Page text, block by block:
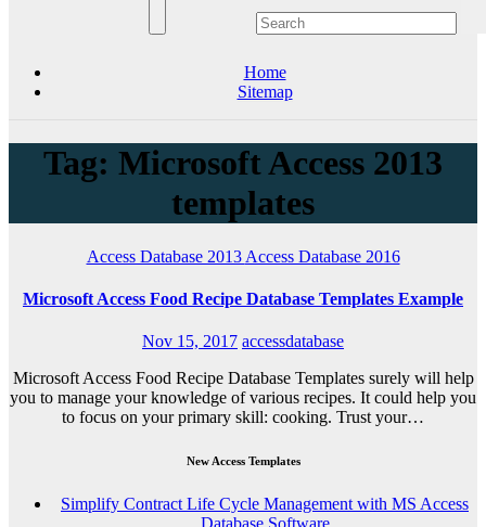
Home
Sitemap
Tag: Microsoft Access 2013
templates
Access Database 2013 Access Database 2016
Microsoft Access Food Recipe Database Templates Example
Nov 15, 2017 accessdatabase
Microsoft Access Food Recipe Database Templates surely will help
you to manage your knowledge of various recipes. It could help you
to focus on your primary skill: cooking. Trust your…
New Access Templates
Simplify Contract Life Cycle Management with MS Access